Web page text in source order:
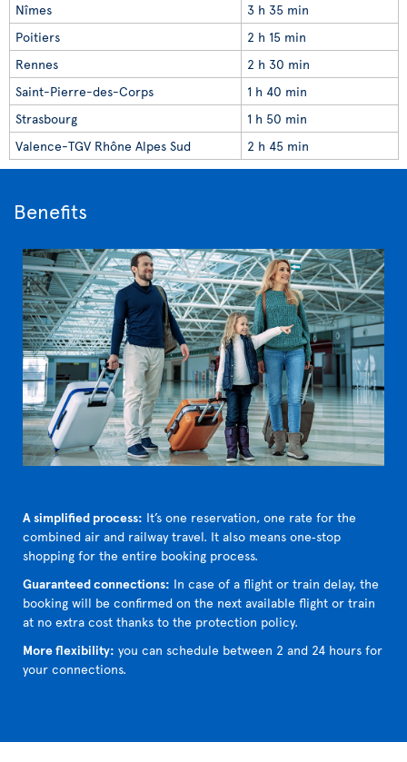
Nîmes
3 h 35 min
Poitiers
2 h 15 min
Rennes
2 h 30 min
Saint-Pierre-des-Corps
1 h 40 min
Strasbourg
1 h 50 min
Valence-TGV Rhône Alpes Sud
2 h 45 min
Benefits
A simplified process: It’s one reservation, one rate for the
combined air and railway travel. It also means one‑stop
shopping for the entire booking process.
Guaranteed connections: In case of a flight or train delay, the
booking will be confirmed on the next available flight or train
at no extra cost thanks to the protection policy.
More flexibility: you can schedule between 2 and 24 hours for
your connections.